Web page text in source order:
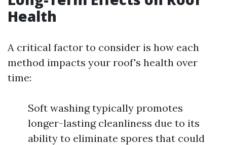
Health
A critical factor to consider is how each
method impacts your roof's health over
time:
Soft washing typically promotes
longer-lasting cleanliness due to its
ability to eliminate spores that could